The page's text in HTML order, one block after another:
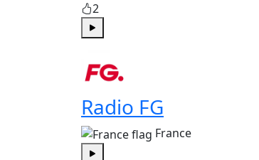
2
Radio FG
France